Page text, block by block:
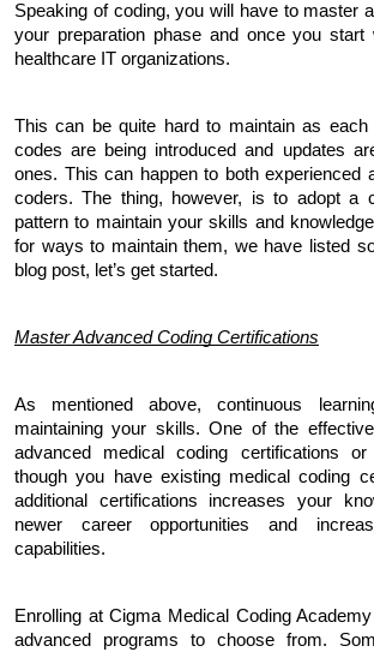
Speaking of coding, you will have to master
your preparation phase and once you start
healthcare IT organizations.
This can be quite hard to maintain as each
codes are being introduced and updates
ones. This can happen to both experienced
coders. The thing, however, is to adopt a
pattern to maintain your skills and
for ways to maintain them, we have listed
blog post, let’s get started.
Master Advanced Coding Certifications
As mentioned above, continuous
maintaining your skills. One of the
advanced medical coding certifications
though you have existing medical coding
additional certifications increases your
newer career opportunities and
capabilities.
Enrolling at Cigma Medical Coding
advanced programs to choose from.